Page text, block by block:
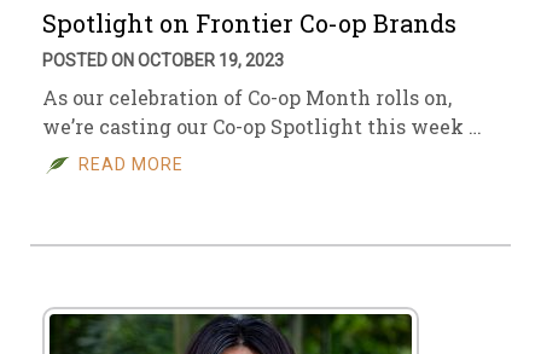
Spotlight on Frontier Co-op Brands
POSTED ON OCTOBER 19, 2023
As our celebration of Co-op Month rolls on,
we’re casting our Co-op Spotlight this week …
READ MORE